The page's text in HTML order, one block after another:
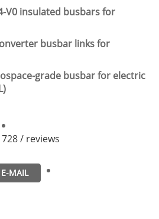
V0 insulated busbars for
busbar links for
grade busbar for electric
728 / reviews
E-MAIL